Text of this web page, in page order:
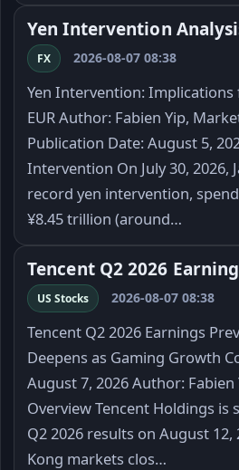
Yen Intervention
FX 2026-08-07 08:38
Yen Intervention: Implications
EUR Author: Fabien Yip,
Publication Date: August 5,
Intervention On July 30, 2026,
record yen intervention,
¥8.45 trillion (around…
Tencent Q2 2026
US Stocks 2026-08-07 08:38
Tencent Q2 2026 Earnings
Deepens as Gaming Growth
August 7, 2026 Author:
Overview Tencent Holdings is
Q2 2026 results on August
Kong markets clos…